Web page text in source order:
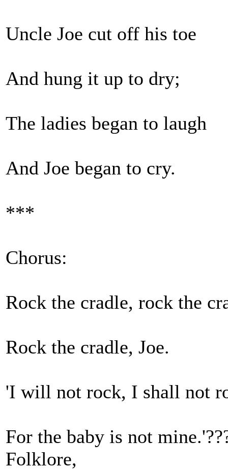
Uncle Joe cut off his toe
And hung it up to dry;
The ladies began to laugh
And Joe began to cry.
***
Chorus:
Rock the cradle, rock the
Rock the cradle, Joe.
'I will not rock, I shall not
For the baby is not
Folklore,